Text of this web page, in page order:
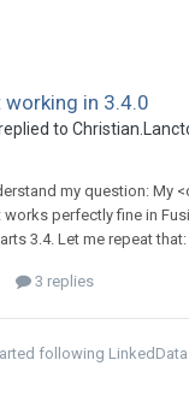
working in 3.4.0
to
my question: My
works perfectly fine in
3.4. Let me repeat that:
3 replies
following